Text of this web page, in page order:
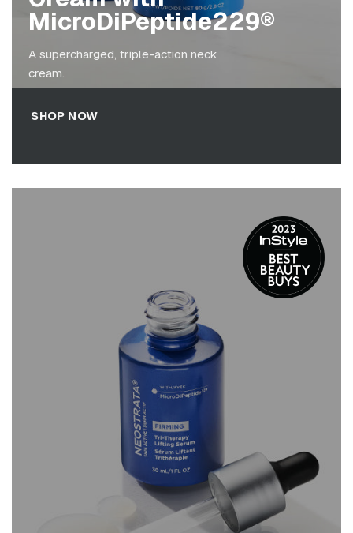
MicroDiPeptide229®
A supercharged, triple-action neck
cream.
SHOP NOW